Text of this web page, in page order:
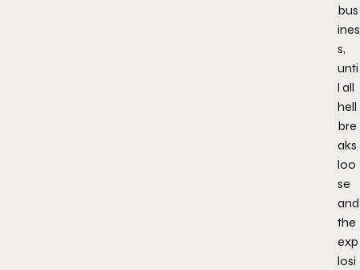
bus
ines
s,
unti
l all
hell
bre
aks
loo
se
and
the
exp
losi